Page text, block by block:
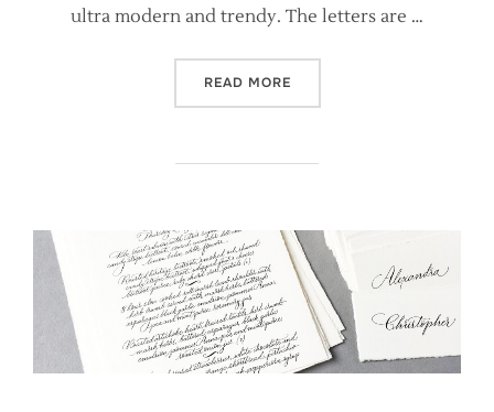
ultra modern and trendy. The letters are …
READ MORE“HOPE IS THE THING WITH